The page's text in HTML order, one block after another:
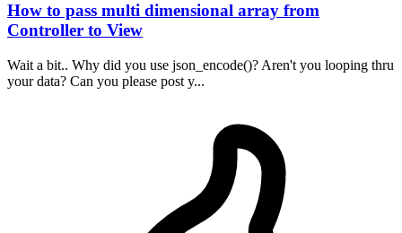
How to pass multi dimensional array from
Controller to View
Wait a bit.. Why did you use json_encode()? Aren't you looping thru
your data? Can you please post y...